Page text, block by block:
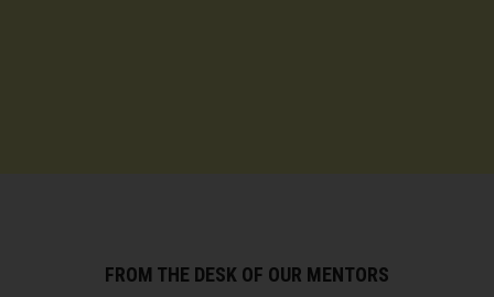
FROM THE DESK OF OUR MENTORS